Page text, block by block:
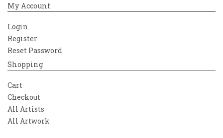
My Account
Login
Register
Reset Password
Shopping
Cart
Checkout
All Artists
All Artwork